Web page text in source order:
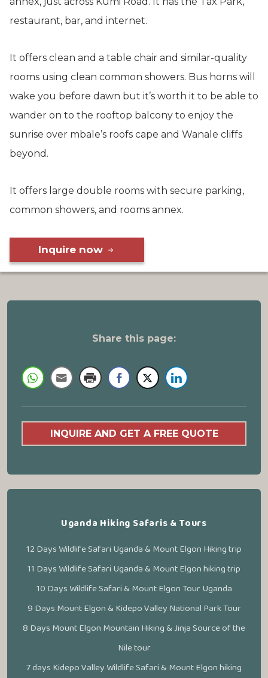
restaurant, bar, and internet.
It offers clean and a table chair and similar-quality
rooms using clean common showers. Bus horns will
wake you before dawn but it’s worth it to be able to
wander on to the rooftop balcony to enjoy the
sunrise over mbale’s roofs cape and Wanale cliffs
beyond.
It offers large double rooms with secure parking,
common showers, and rooms annex.
Inquire now
Share this page:
INQUIRE AND GET A FREE QUOTE
Uganda Hiking Safaris & Tours
12 Days Wildlife Safari Uganda & Mount Elgon Hiking trip
11 Days Wildlife Safari Uganda & Mount Elgon hiking trip
10 Days Wildlife Safari & Mount Elgon Tour Uganda
9 Days Mount Elgon & Kidepo Valley National Park Tour
8 Days Mount Elgon Mountain Hiking & Jinja Source of the
Nile tour
7 days Kidepo Valley Wildlife Safari & Mount Elgon hiking